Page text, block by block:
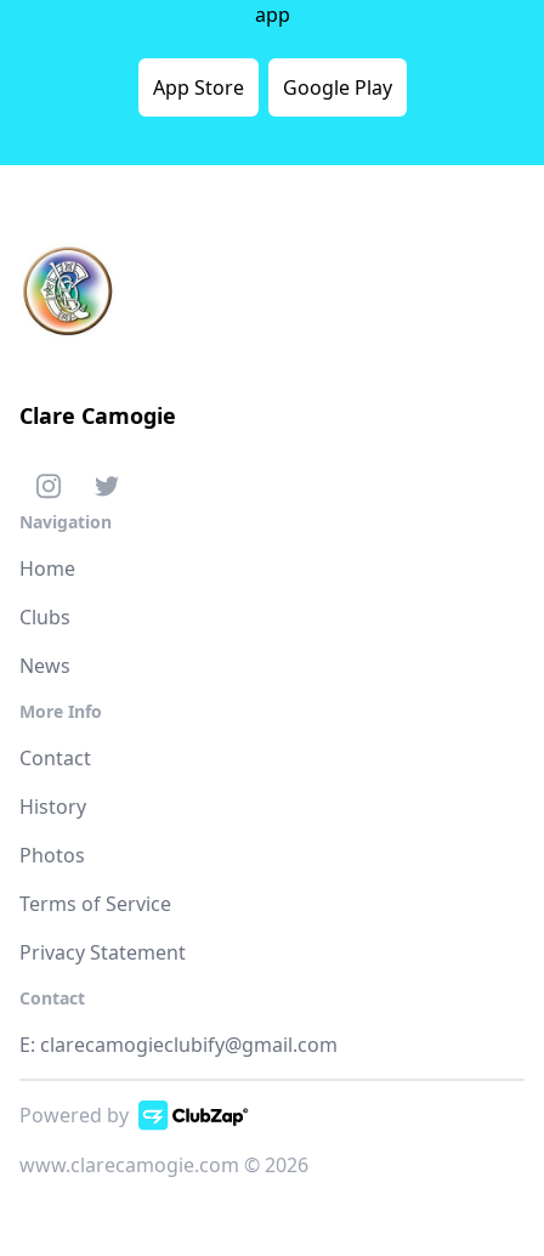
app
App Store Google Play
Clare Camogie
Navigation
Home
Clubs
News
More Info
Contact
History
Photos
Terms of Service
Privacy Statement
Contact
E: clarecamogieclubify@gmail.com
Powered by
www.clarecamogie.com © 2026